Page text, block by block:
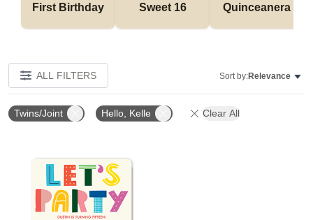
First Birthday Sweet 16 Quinceanera
ALL FILTERS Sort by:Relevance
Twins/Joint Hello, Kelle Clear All